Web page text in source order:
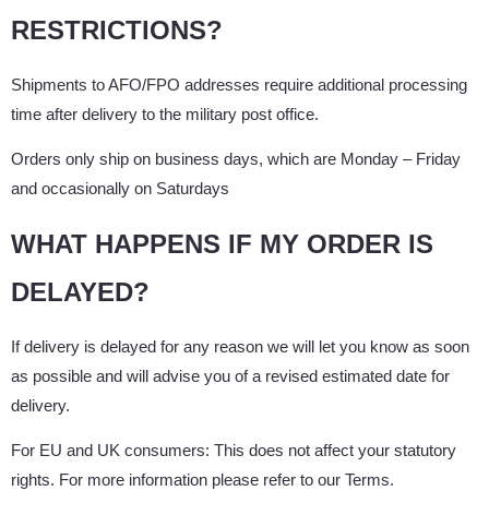
RESTRICTIONS?
Shipments to AFO/FPO addresses require additional processing
time after delivery to the military post office.
Orders only ship on business days, which are Monday – Friday
and occasionally on Saturdays
WHAT HAPPENS IF MY ORDER IS
DELAYED?
If delivery is delayed for any reason we will let you know as soon
as possible and will advise you of a revised estimated date for
delivery.
For EU and UK consumers: This does not affect your statutory
rights. For more information please refer to our Terms.